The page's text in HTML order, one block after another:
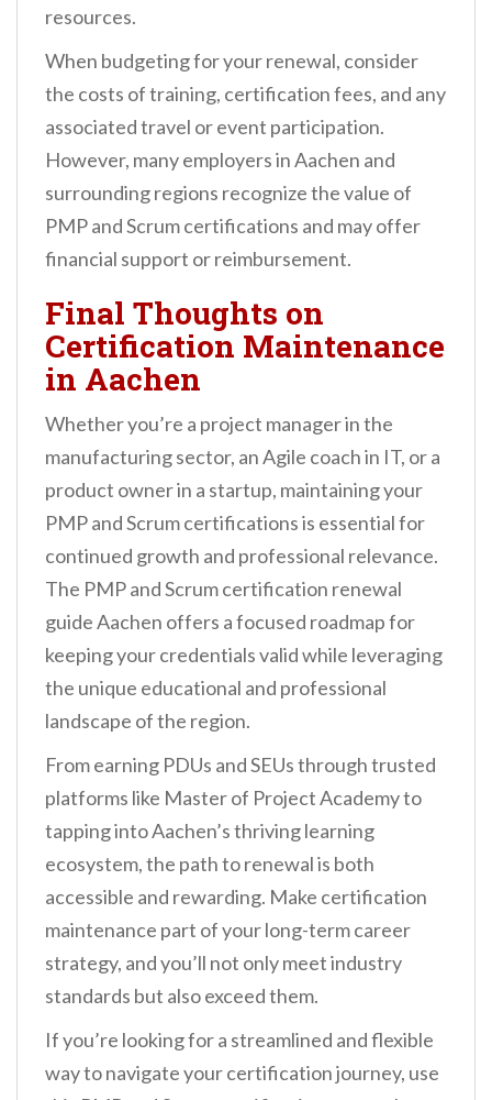
resources.
When budgeting for your renewal, consider
the costs of training, certification fees, and any
associated travel or event participation.
However, many employers in Aachen and
surrounding regions recognize the value of
PMP and Scrum certifications and may offer
financial support or reimbursement.
Final Thoughts on
Certification Maintenance
in Aachen
Whether you’re a project manager in the
manufacturing sector, an Agile coach in IT, or a
product owner in a startup, maintaining your
PMP and Scrum certifications is essential for
continued growth and professional relevance.
The PMP and Scrum certification renewal
guide Aachen offers a focused roadmap for
keeping your credentials valid while leveraging
the unique educational and professional
landscape of the region.
From earning PDUs and SEUs through trusted
platforms like Master of Project Academy to
tapping into Aachen’s thriving learning
ecosystem, the path to renewal is both
accessible and rewarding. Make certification
maintenance part of your long-term career
strategy, and you’ll not only meet industry
standards but also exceed them.
If you’re looking for a streamlined and flexible
way to navigate your certification journey, use